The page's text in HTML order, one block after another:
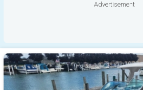
Advertisement
Available